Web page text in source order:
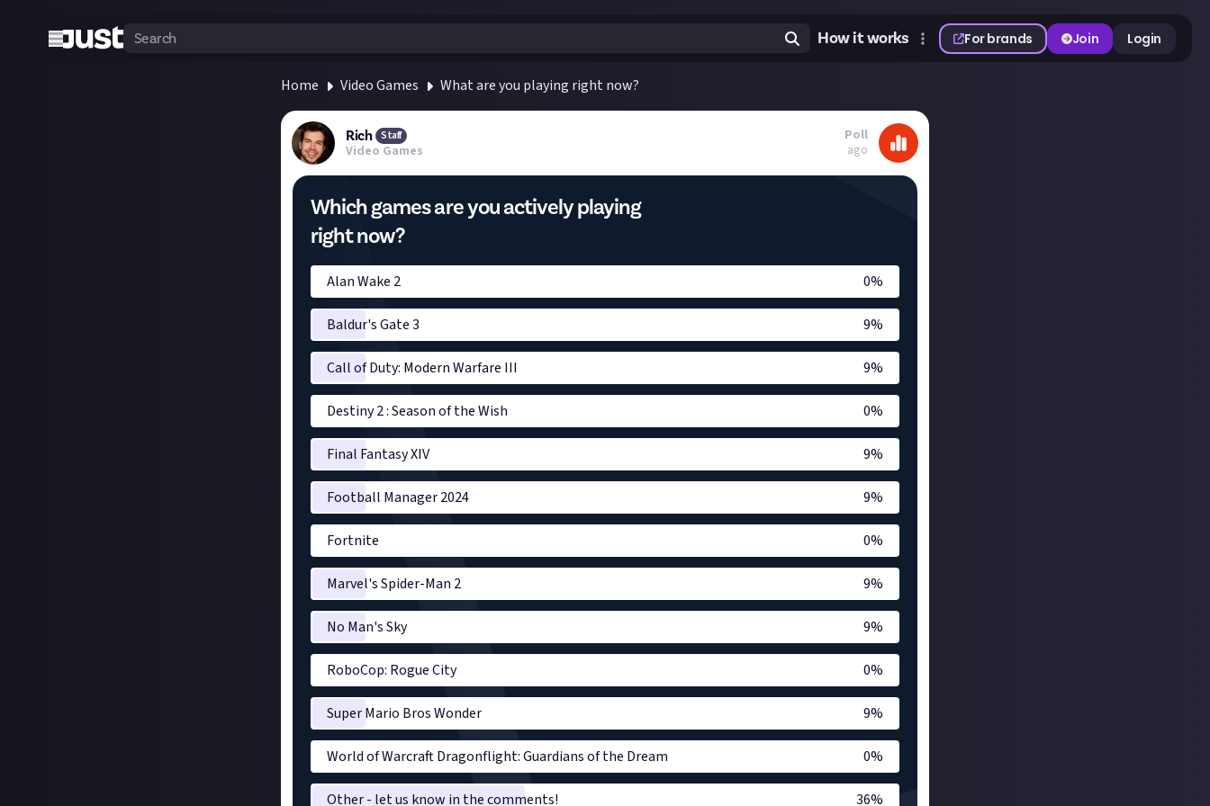
How it works For brands Join Login
Home Video Games What are you playing right now?
Rich Staff
Video Games
Poll
ago
Which games are you actively playing
right now?
Alan Wake 2 0%
Baldur's Gate 3 9%
Call of Duty: Modern Warfare III 9%
Destiny 2 : Season of the Wish 0%
Final Fantasy XIV 9%
Football Manager 2024 9%
Fortnite 0%
Marvel's Spider-Man 2 9%
No Man's Sky 9%
RoboCop: Rogue City 0%
Super Mario Bros Wonder 9%
World of Warcraft Dragonflight: Guardians of the Dream 0%
Other - let us know in the comments! 36%